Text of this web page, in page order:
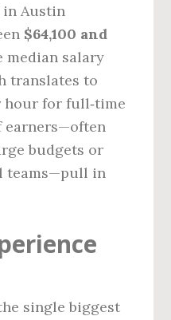
Austin
$64,100 and
median salary
translates to
hour for full‑time
earners—often
budgets or
teams—pull in
single biggest